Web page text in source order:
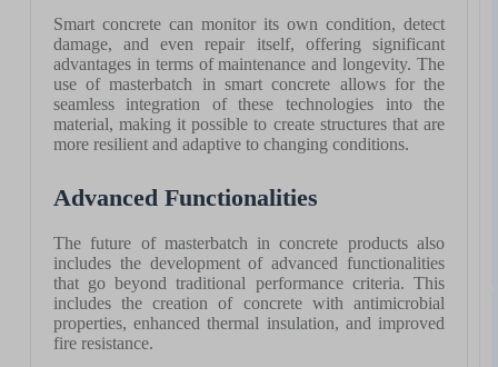
Smart concrete can monitor its own condition, detect
damage, and even repair itself, offering significant
advantages in terms of maintenance and longevity. The
use of masterbatch in smart concrete allows for the
seamless integration of these technologies into the
material, making it possible to create structures that are
more resilient and adaptive to changing conditions.
Advanced Functionalities
The future of masterbatch in concrete products also
includes the development of advanced functionalities
that go beyond traditional performance criteria. This
includes the creation of concrete with antimicrobial
properties, enhanced thermal insulation, and improved
fire resistance.